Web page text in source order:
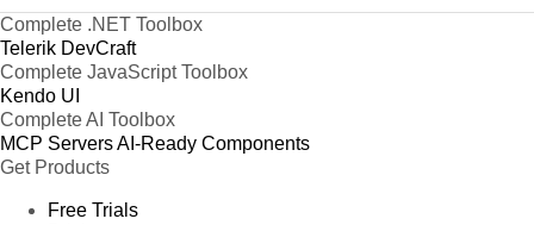
Complete .NET Toolbox
Telerik DevCraft
Complete JavaScript Toolbox
Kendo UI
Complete AI Toolbox
MCP ServersAI-Ready Components
Get Products
Free Trials